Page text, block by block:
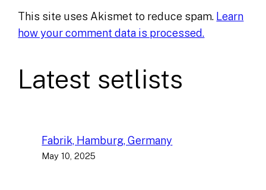
This site uses Akismet to reduce spam. Learn
how your comment data is processed.
Latest setlists
Fabrik, Hamburg, Germany
May 10, 2025